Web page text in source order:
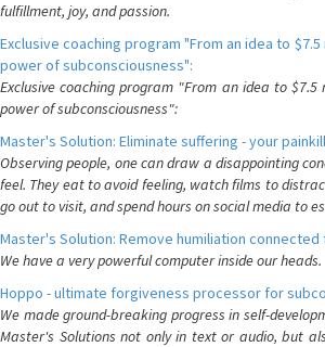
fulfillment, joy, and passion.
Exclusive coaching program "From an idea to
power of subconsciousness":
Exclusive coaching program "From an idea to
power of subconsciousness":
Master's Solution: Eliminate suffering - your
Observing people, one can draw a disappointing
feel. They eat to avoid feeling, watch films to
go out to visit, and spend hours on social media to
Master's Solution: Remove humiliation
We have a very powerful computer inside our heads.
Hoppo - ultimate forgiveness processor for
We made ground-breaking progress in self-
Master's Solutions not only in text or audio, but